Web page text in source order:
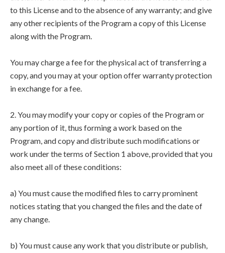
to this License and to the absence of any warranty; and give
any other recipients of the Program a copy of this License
along with the Program.
You may charge a fee for the physical act of transferring a
copy, and you may at your option offer warranty protection
in exchange for a fee.
2. You may modify your copy or copies of the Program or
any portion of it, thus forming a work based on the
Program, and copy and distribute such modifications or
work under the terms of Section 1 above, provided that you
also meet all of these conditions:
a) You must cause the modified files to carry prominent
notices stating that you changed the files and the date of
any change.
b) You must cause any work that you distribute or publish,